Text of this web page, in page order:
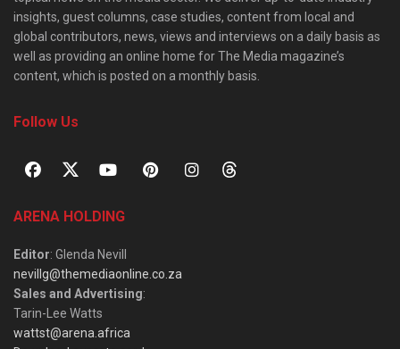
insights, guest columns, case studies, content from local and
global contributors, news, views and interviews on a daily basis as
well as providing an online home for The Media magazine’s
content, which is posted on a monthly basis.
Follow Us
ARENA HOLDING
Editor: Glenda Nevill
nevillg@themediaonline.co.za
Sales and Advertising:
Tarin-Lee Watts
wattst@arena.africa